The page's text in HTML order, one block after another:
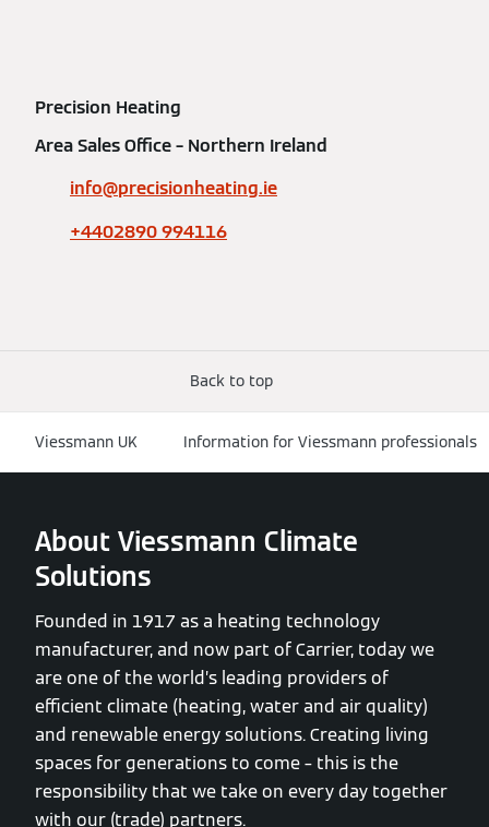
Precision Heating
Area Sales Office – Northern Ireland
info@precisionheating.ie
+4402890 994116
Back to top
Viessmann UK Information for Viessmann professionals
About Viessmann Climate
Solutions
Founded in 1917 as a heating technology
manufacturer, and now part of Carrier, today we
are one of the world’s leading providers of
efficient climate (heating, water and air quality)
and renewable energy solutions. Creating living
spaces for generations to come – this is the
responsibility that we take on every day together
with our (trade) partners.